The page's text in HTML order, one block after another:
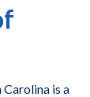
is a